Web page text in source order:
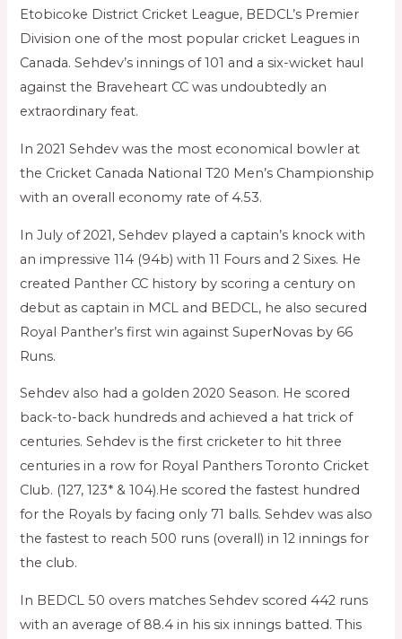
Etobicoke District Cricket League, BEDCL’s Premier
Division one of the most popular cricket Leagues in
Canada. Sehdev’s innings of 101 and a six-wicket haul
against the Braveheart CC was undoubtedly an
extraordinary feat.
In 2021 Sehdev was the most economical bowler at
the Cricket Canada National T20 Men’s Championship
with an overall economy rate of 4.53.
In July of 2021, Sehdev played a captain’s knock with
an impressive 114 (94b) with 11 Fours and 2 Sixes. He
created Panther CC history by scoring a century on
debut as captain in MCL and BEDCL, he also secured
Royal Panther’s first win against SuperNovas by 66
Runs.
Sehdev also had a golden 2020 Season. He scored
back-to-back hundreds and achieved a hat trick of
centuries. Sehdev is the first cricketer to hit three
centuries in a row for Royal Panthers Toronto Cricket
Club. (127, 123* & 104).He scored the fastest hundred
for the Royals by facing only 71 balls. Sehdev was also
the fastest to reach 500 runs (overall) in 12 innings for
the club.
In BEDCL 50 overs matches Sehdev scored 442 runs
with an average of 88.4 in his six innings batted. This